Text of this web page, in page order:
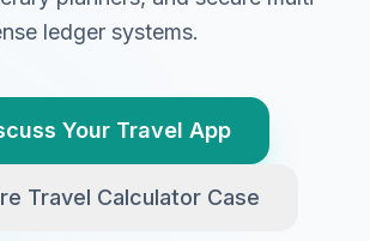
ledger systems.
Your Travel App
Travel Calculator Case